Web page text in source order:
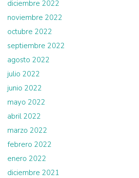
diciembre 2022
noviembre 2022
octubre 2022
septiembre 2022
agosto 2022
julio 2022
junio 2022
mayo 2022
abril 2022
marzo 2022
febrero 2022
enero 2022
diciembre 2021